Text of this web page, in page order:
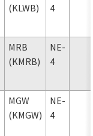
(KLWB)
4
MRB
(KMRB)
NE-
4
MGW
(KMGW)
NE-
4